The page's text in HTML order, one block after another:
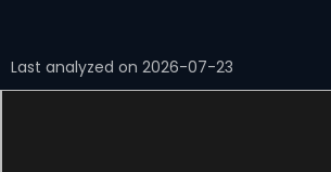
Last analyzed on 2026-07-23